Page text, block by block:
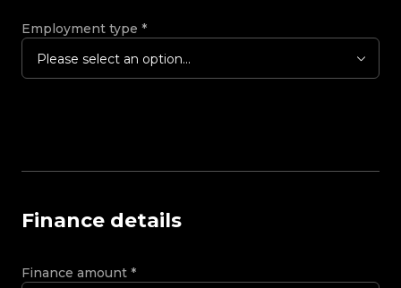
Employment type *
Please select an option...
Finance details
Finance amount *